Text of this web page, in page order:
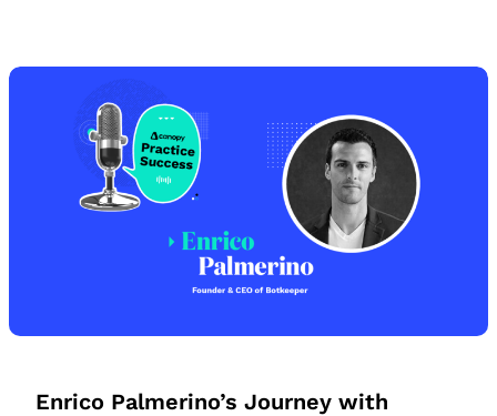
Enrico Palmerino’s Journey with